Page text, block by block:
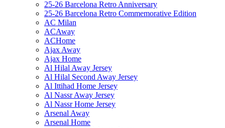
25-26 Barcelona Retro Anniversary
25-26 Barcelona Retro Commemorative Edition
AC Milan
ACAway
ACHome
Ajax Away
Ajax Home
Al Hilal Away Jersey
Al Hilal Second Away Jersey
Al Ittihad Home Jersey
Al Nassr Away Jersey
Al Nassr Home Jersey
Arsenal Away
Arsenal Home